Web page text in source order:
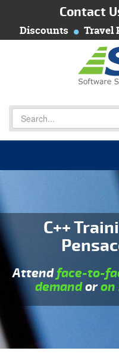
Contact
Discounts Travel
C++
Attendface-to-
demandoron